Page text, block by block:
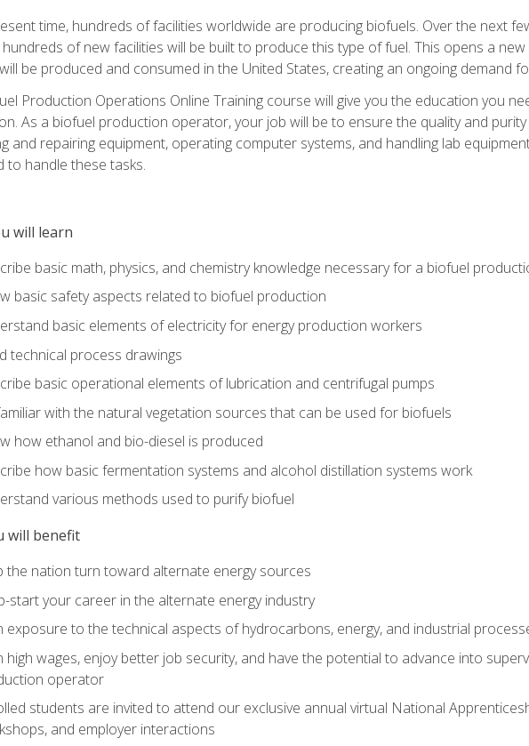
time, hundreds of facilities worldwide are producing biofuels. Over the next
of new facilities will be built to produce this type of fuel. This opens a
be produced and consumed in the United States, creating an ongoing demand
Production Operations Online Training course will give you the education you
As a biofuel production operator, your job will be to ensure the quality and
and repairing equipment, operating computer systems, and handling lab
to handle these tasks.
will learn
basic math, physics, and chemistry knowledge necessary for a biofuel
basic safety aspects related to biofuel production
basic elements of electricity for energy production workers
technical process drawings
basic operational elements of lubrication and centrifugal pumps
with the natural vegetation sources that can be used for biofuels
how ethanol and bio-diesel is produced
how basic fermentation systems and alcohol distillation systems work
various methods used to purify biofuel
will benefit
the nation turn toward alternate energy sources
start your career in the alternate energy industry
exposure to the technical aspects of hydrocarbons, energy, and industrial
high wages, enjoy better job security, and have the potential to advance into
operator
students are invited to attend our exclusive annual virtual National
and employer interactions